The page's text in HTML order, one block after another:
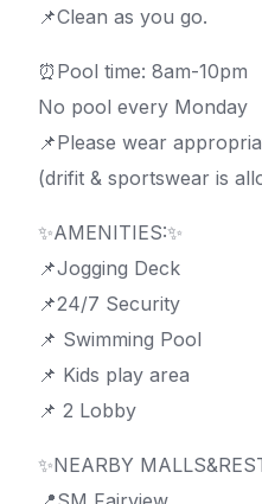
📌Clean as you go.
⏰Pool time: 8am-10pm
No pool every Monday
📌Please wear
(drifit & sportswear is
✨AMENITIES:✨
📌Jogging Deck
📌24/7 Security
📌 Swimming Pool
📌 Kids play area
📌 2 Lobby
✨NEARBY